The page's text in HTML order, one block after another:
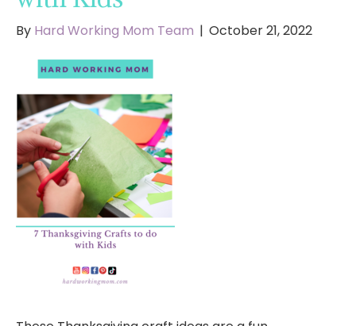
By Hard Working Mom Team | October 21, 2022